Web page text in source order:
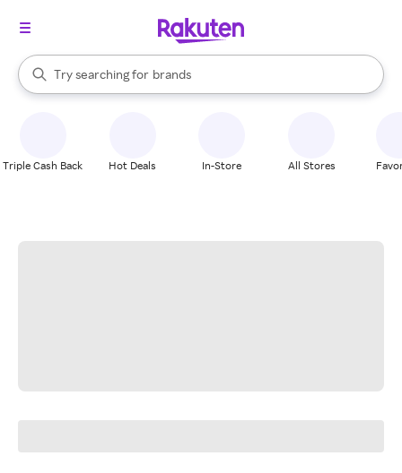
Search Rakuten
Try searching for
stores
brands
groceries
When autocomplete results are available, use the up and down
Triple Cash Back Hot Deals In-Store All Stores